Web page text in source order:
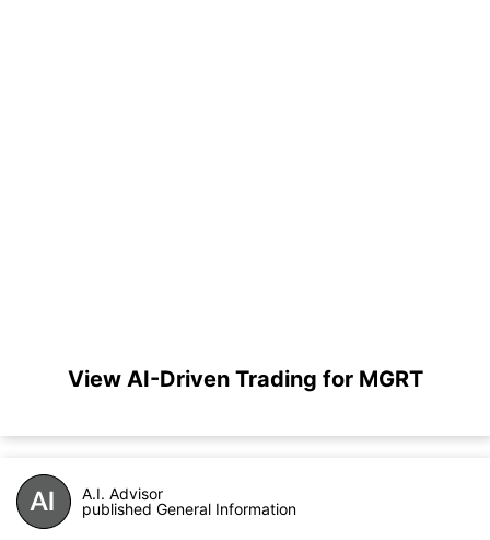
View AI-Driven Trading for MGRT
A.I. Advisor
published General Information